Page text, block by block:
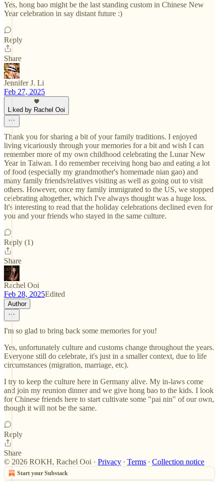
Yes, hong bao might be the last standing custom in Chinese New
Year celebration in say distant future :)
Reply
Share
Jennifer J. Li
Feb 27, 2025
Liked by Rachel Ooi
Thank you for sharing a bit of your family traditions. I enjoyed
living vicariously through your memories for a bit and wish I can
remember more of my own childhood celebrating the Lunar New
Year in Taiwan. I do remember receiving hong bao and eating a lot
of food (especially my grandmother's homemade nian gao) and
many family friends/relatives visiting as well as going out to visit
others. However, once my family immigrated to the US, we stopped
celebrating altogether, which I've always thought was a huge loss.
It's interesting to read that the holiday celebrations declined even for
you and your friends who stayed in the same culture.
Reply (1)
Share
Rachel Ooi
Feb 28, 2025Edited
Author
I'm so glad to bring back some memories for you!
Yes, unfortunately culture and customs change throughout the years.
Everyone still do celebrate, it's just in a smaller context, due to life
circumstances (migration, marriage, etc).
I try to keep the culture here in Germany alive. My in-laws come
and join my reunion dinner and we give hong bao to the kids. I look
for Chinese friends here to start cultivate some "pai nin" of our own,
though it will not be the same.
Reply
Share
© 2026 ROKH, Rachel Ooi · Privacy ∙ Terms ∙ Collection notice
Start your Substack